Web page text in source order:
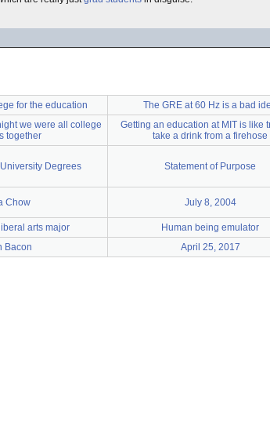
for the education The GRE at 60 Hz is a bad
we were all college
together
Getting an education at MIT is like
take a drink from a firehose
Degrees Statement of Purpose
Chow July 8, 2004
arts major
Human being emulator
Bacon April 25, 2017